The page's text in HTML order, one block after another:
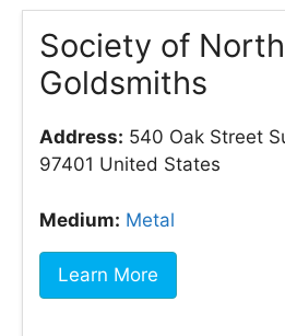
Society of
Goldsmiths
Address: 540 Oak Street
97401 United States
Medium: Metal
Learn More